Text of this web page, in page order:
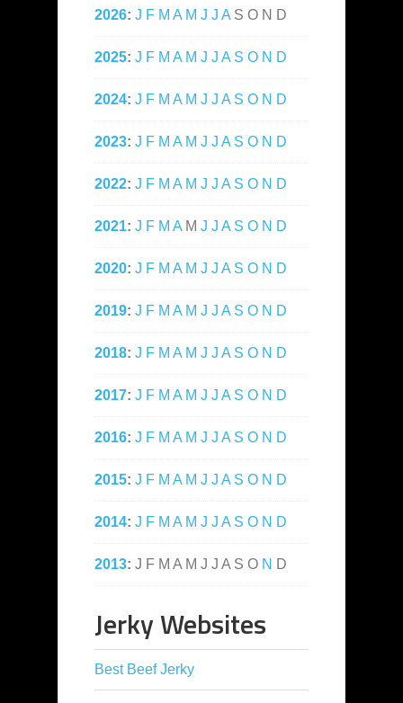
2026: J F M A M J J A S O N D
2025: J F M A M J J A S O N D
2024: J F M A M J J A S O N D
2023: J F M A M J J A S O N D
2022: J F M A M J J A S O N D
2021: J F M A M J J A S O N D
2020: J F M A M J J A S O N D
2019: J F M A M J J A S O N D
2018: J F M A M J J A S O N D
2017: J F M A M J J A S O N D
2016: J F M A M J J A S O N D
2015: J F M A M J J A S O N D
2014: J F M A M J J A S O N D
2013: J F M A M J J A S O N D
Jerky Websites
Best Beef Jerky